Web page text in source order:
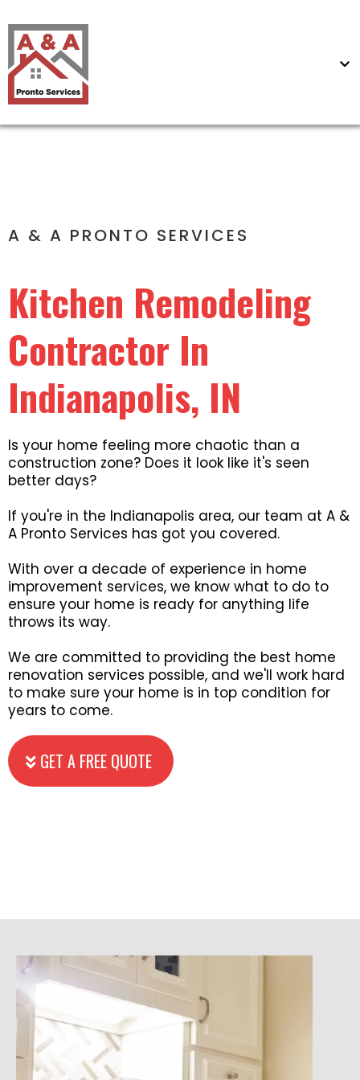
A & A PRONTO SERVICES
Kitchen Remodeling
Contractor In
Indianapolis, IN
Is your home feeling more chaotic than a
construction zone? Does it look like it's seen
better days?
If you're in the Indianapolis area, our team at A &
A Pronto Services has got you covered.
With over a decade of experience in home
improvement services, we know what to do to
ensure your home is ready for anything life
throws its way.
We are committed to providing the best home
renovation services possible, and we'll work hard
to make sure your home is in top condition for
years to come.
GET A FREE QUOTE